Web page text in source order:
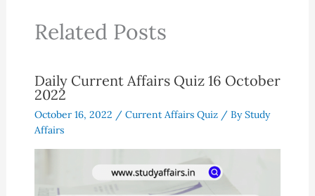
Related Posts
Daily Current Affairs Quiz 16 October
2022
October 16, 2022 / Current Affairs Quiz/ ByStudy
Affairs